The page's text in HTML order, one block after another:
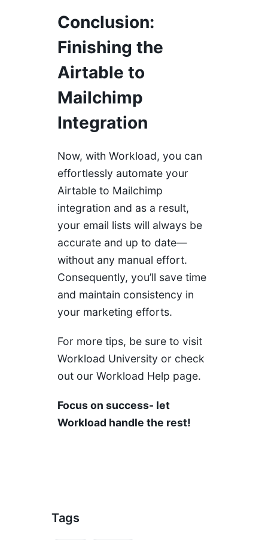
Conclusion:
Finishing the
Airtable to
Mailchimp
Integration
Now, with Workload, you can
effortlessly automate your
Airtable to Mailchimp
integration and as a result,
your email lists will always be
accurate and up to date—
without any manual effort.
Consequently, you’ll save time
and maintain consistency in
your marketing efforts.
For more tips, be sure to visit
Workload University or check
out our Workload Help page.
Focus on success- let
Workload handle the rest!
Tags